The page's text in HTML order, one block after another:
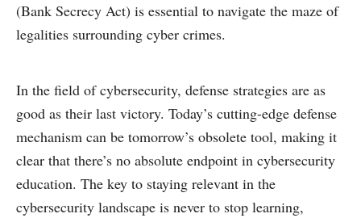
(Bank Secrecy Act) is essential to navigate the maze of
legalities surrounding cyber crimes.
In the field of cybersecurity, defense strategies are as
good as their last victory. Today’s cutting-edge defense
mechanism can be tomorrow’s obsolete tool, making it
clear that there’s no absolute endpoint in cybersecurity
education. The key to staying relevant in the
cybersecurity landscape is never to stop learning,